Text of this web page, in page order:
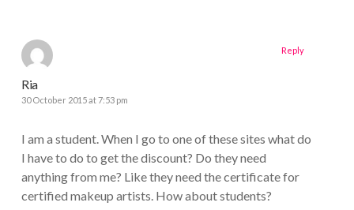
Ria
30 October 2015 at 7:53 pm
I am a student. When I go to one of these sites what do
I have to do to get the discount? Do they need
anything from me? Like they need the certificate for
certified makeup artists. How about students?
Reply